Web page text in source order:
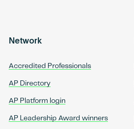
Network
Accredited Professionals
AP Directory
AP Platform login
AP Leadership Award winners